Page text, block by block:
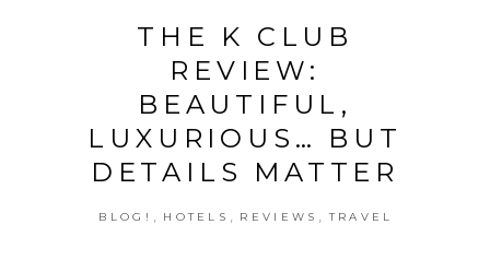
THE K CLUB
REVIEW:
BEAUTIFUL,
LUXURIOUS… BUT
DETAILS MATTER
BLOG! HOTELS REVIEWS TRAVEL